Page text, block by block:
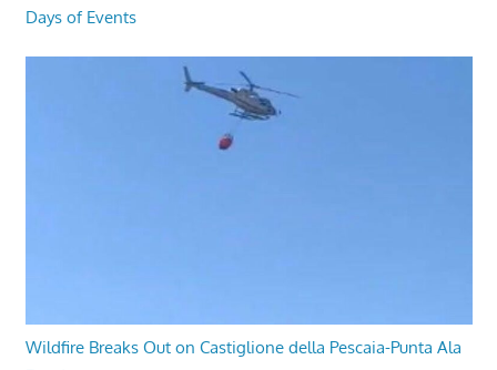
Days of Events
Wildfire Breaks Out on Castiglione della Pescaia-Punta Ala